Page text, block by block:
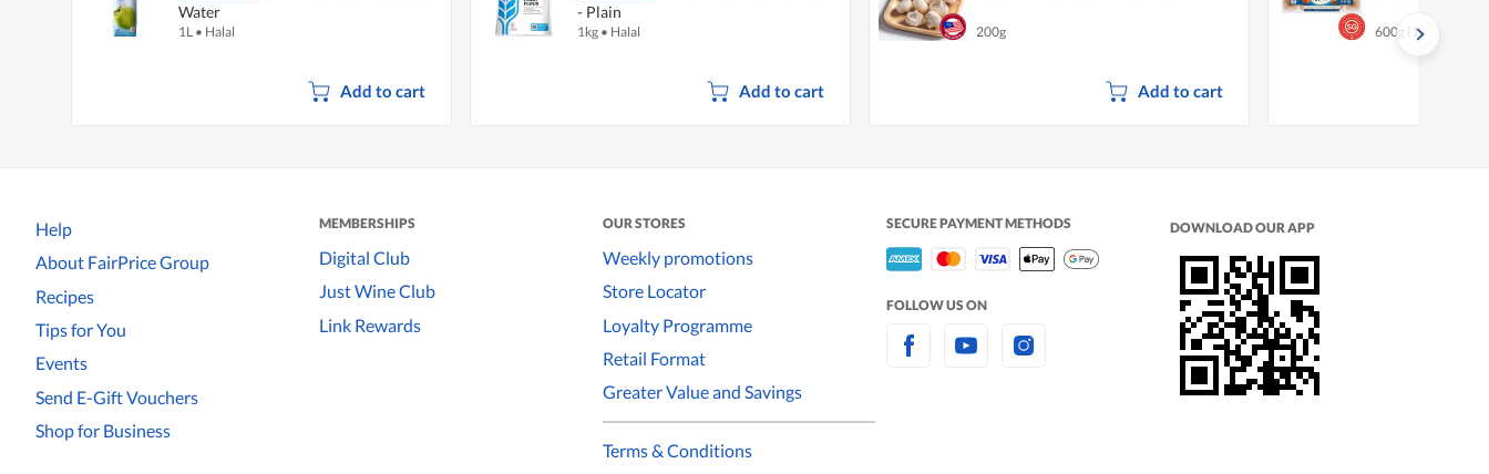
Water
1L • Halal
Add to cart
- Plain
1kg • Halal
Add to cart
200g
Add to cart
600g (10 per pack)
Help
About FairPrice Group
Recipes
Tips for You
Events
Send E-Gift Vouchers
Shop for Business
MEMBERSHIPS
Digital Club
Just Wine Club
Link Rewards
OUR STORES
Weekly promotions
Store Locator
Loyalty Programme
Retail Format
Greater Value and Savings
Terms & Conditions
SECURE PAYMENT METHODS
FOLLOW US ON
DOWNLOAD OUR APP